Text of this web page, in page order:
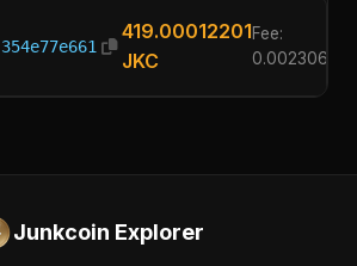
419.00012201
JKC
Fee:
0.00230600
Junkcoin Explorer